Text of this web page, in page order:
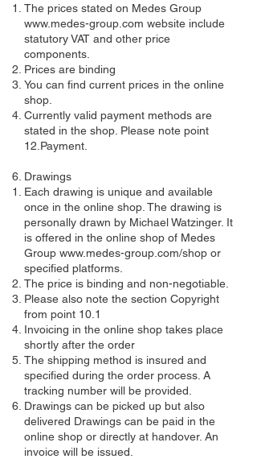
The prices stated on Medes Group
www.medes-group.com website include
statutory VAT and other price
components.
Prices are binding
You can find current prices in the online
shop.
Currently valid payment methods are
stated in the shop. Please note point
12.Payment.
Drawings
Each drawing is unique and available
once in the online shop. The drawing is
personally drawn by Michael Watzinger. It
is offered in the online shop of Medes
Group www.medes-group.com/shop or
specified platforms.
The price is binding and non-negotiable.
Please also note the section Copyright
from point 10.1
Invoicing in the online shop takes place
shortly after the order
The shipping method is insured and
specified during the order process. A
tracking number will be provided.
Drawings can be picked up but also
delivered Drawings can be paid in the
online shop or directly at handover. An
invoice will be issued.